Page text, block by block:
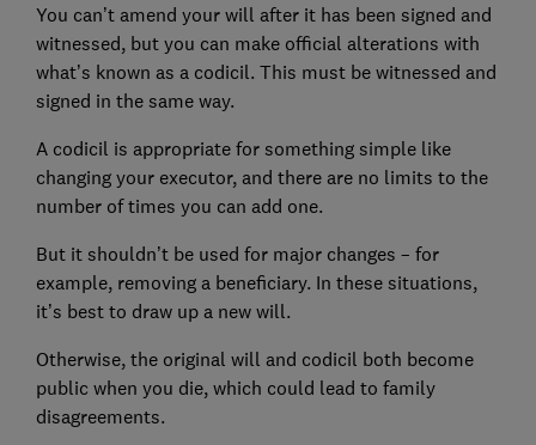
You can’t amend your will after it has been signed and
witnessed, but you can make official alterations with
what’s known as a codicil. This must be witnessed and
signed in the same way.
A codicil is appropriate for something simple like
changing your executor, and there are no limits to the
number of times you can add one.
But it shouldn’t be used for major changes – for
example, removing a beneficiary. In these situations,
it’s best to draw up a new will.
Otherwise, the original will and codicil both become
public when you die, which could lead to family
disagreements.